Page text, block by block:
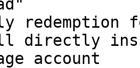
redemption
directly
account